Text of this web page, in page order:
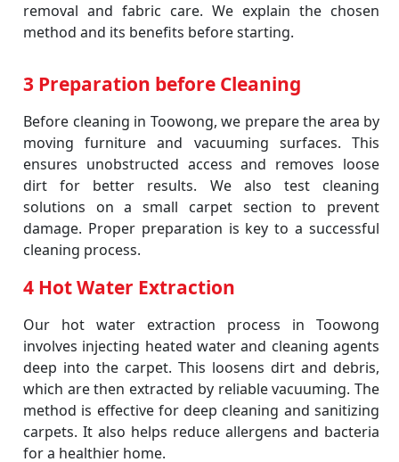
removal and fabric care. We explain the chosen
method and its benefits before starting.
3 Preparation before Cleaning
Before cleaning in Toowong, we prepare the area by
moving furniture and vacuuming surfaces. This
ensures unobstructed access and removes loose
dirt for better results. We also test cleaning
solutions on a small carpet section to prevent
damage. Proper preparation is key to a successful
cleaning process.
4 Hot Water Extraction
Our hot water extraction process in Toowong
involves injecting heated water and cleaning agents
deep into the carpet. This loosens dirt and debris,
which are then extracted by reliable vacuuming. The
method is effective for deep cleaning and sanitizing
carpets. It also helps reduce allergens and bacteria
for a healthier home.